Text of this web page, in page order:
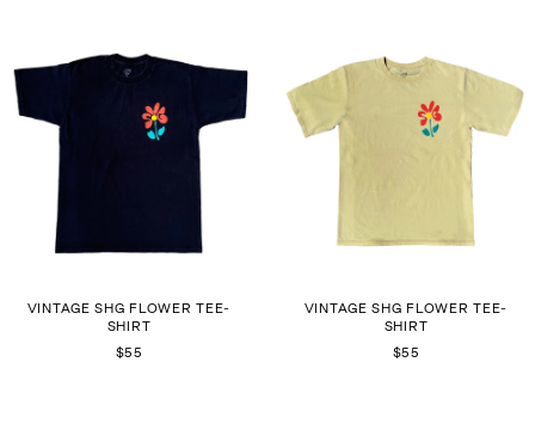
VINTAGE SHG FLOWER TEE-
SHIRT
$55
VINTAGE SHG FLOWER TEE-
SHIRT
$55